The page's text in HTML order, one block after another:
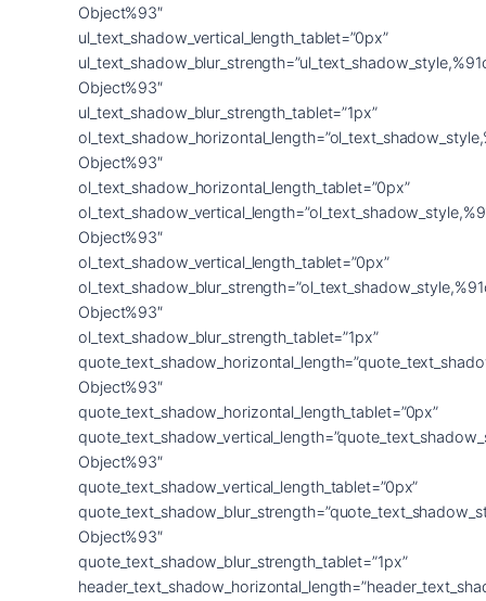
Object%93″
ul_text_shadow_vertical_length_tablet=”0px”
Object%93″
ul_text_shadow_blur_strength_tablet=”1px”
Object%93″
ol_text_shadow_horizontal_length_tablet=”0px”
Object%93″
ol_text_shadow_vertical_length_tablet=”0px”
Object%93″
ol_text_shadow_blur_strength_tablet=”1px”
Object%93″
quote_text_shadow_horizontal_length_tablet=”0px”
Object%93″
quote_text_shadow_vertical_length_tablet=”0px”
Object%93″
quote_text_shadow_blur_strength_tablet=”1px”